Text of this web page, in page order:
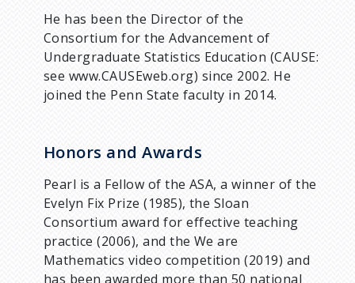
He has been the Director of the
Consortium for the Advancement of
Undergraduate Statistics Education (CAUSE:
see www.CAUSEweb.org) since 2002. He
joined the Penn State faculty in 2014.
Honors and Awards
Pearl is a Fellow of the ASA, a winner of the
Evelyn Fix Prize (1985), the Sloan
Consortium award for effective teaching
practice (2006), and the We are
Mathematics video competition (2019) and
has been awarded more than 50 national